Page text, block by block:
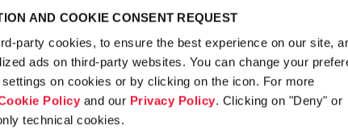
AND COOKIE CONSENT REQUEST
party cookies, to ensure the best experience on our site,
ads on third-party websites. You can change your
on cookies or by clicking on the icon. For more
Policy and our Privacy Policy. Clicking on "Deny" or
technical cookies.
- Via Mistrali 7, 43046 Rubbiano di Solignano Parma
No.: IT 02657910341 - Economic Administrative Index
Capital 356,000.00.